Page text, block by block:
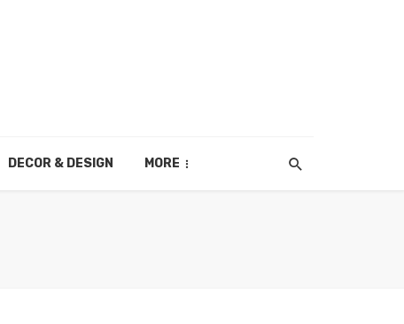
DECOR & DESIGN MORE